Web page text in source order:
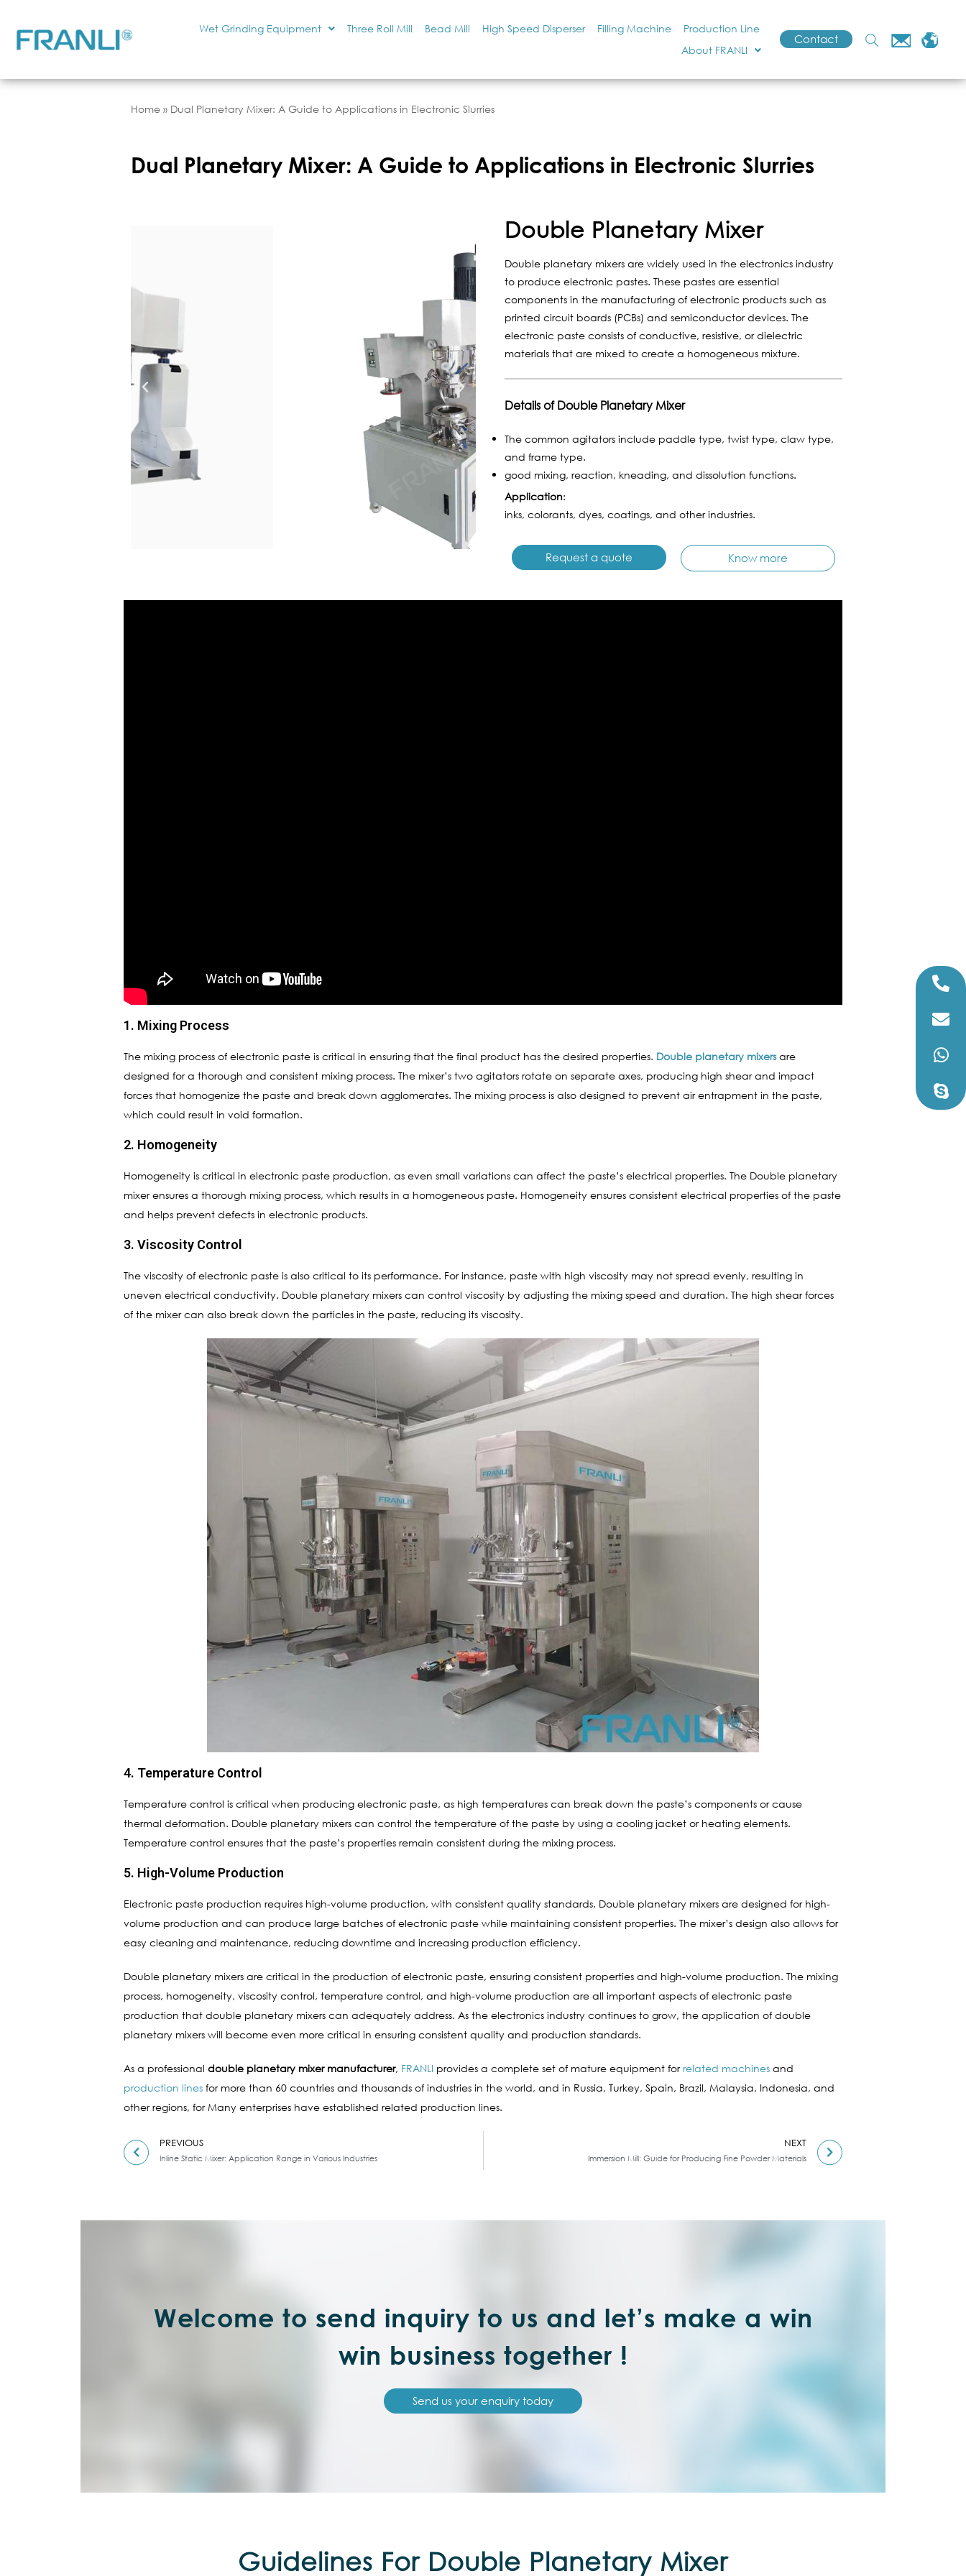
Wet Grinding Equipment Three Roll Mill Bead Mill High Speed Disperser Filling Machine
Production Line
About FRANLI
Contact
Home » Dual Planetary Mixer: A Guide to Applications in Electronic Slurries
Dual Planetary Mixer: A Guide to Applications in Electronic Slurries
Double Planetary Mixer
Double planetary mixers are widely used in the electronics industry
to produce electronic pastes. These pastes are essential
components in the manufacturing of electronic products such as
printed circuit boards (PCBs) and semiconductor devices. The
electronic paste consists of conductive, resistive, or dielectric
materials that are mixed to create a homogeneous mixture.
Details of Double Planetary Mixer
The common agitators include paddle type, twist type, claw type,
and frame type.
good mixing, reaction, kneading, and dissolution functions.
Application:
inks, colorants, dyes, coatings, and other industries.
Request a quote Know more
1. Mixing Process
The mixing process of electronic paste is critical in ensuring that the final product has the desired properties. Double planetary mixers are
designed for a thorough and consistent mixing process. The mixer’s two agitators rotate on separate axes, producing high shear and impact
forces that homogenize the paste and break down agglomerates. The mixing process is also designed to prevent air entrapment in the paste,
which could result in void formation.
2. Homogeneity
Homogeneity is critical in electronic paste production, as even small variations can affect the paste’s electrical properties. The Double planetary
mixer ensures a thorough mixing process, which results in a homogeneous paste. Homogeneity ensures consistent electrical properties of the paste
and helps prevent defects in electronic products.
3. Viscosity Control
The viscosity of electronic paste is also critical to its performance. For instance, paste with high viscosity may not spread evenly, resulting in
uneven electrical conductivity. Double planetary mixers can control viscosity by adjusting the mixing speed and duration. The high shear forces
of the mixer can also break down the particles in the paste, reducing its viscosity.
4. Temperature Control
Temperature control is critical when producing electronic paste, as high temperatures can break down the paste’s components or cause
thermal deformation. Double planetary mixers can control the temperature of the paste by using a cooling jacket or heating elements.
Temperature control ensures that the paste’s properties remain consistent during the mixing process.
5. High-Volume Production
Electronic paste production requires high-volume production, with consistent quality standards. Double planetary mixers are designed for high-
volume production and can produce large batches of electronic paste while maintaining consistent properties. The mixer’s design also allows for
easy cleaning and maintenance, reducing downtime and increasing production efficiency.
Double planetary mixers are critical in the production of electronic paste, ensuring consistent properties and high-volume production. The mixing
process, homogeneity, viscosity control, temperature control, and high-volume production are all important aspects of electronic paste
production that double planetary mixers can adequately address. As the electronics industry continues to grow, the application of double
planetary mixers will become even more critical in ensuring consistent quality and production standards.
As a professional double planetary mixer manufacturer, FRANLI provides a complete set of mature equipment forrelated machines and
production lines for more than 60 countries and thousands of industries in the world, and in Russia, Turkey, Spain, Brazil, Malaysia, Indonesia, and
other regions, for Many enterprises have established related production lines.
PREVIOUS
Inline Static Mixer: Application Range in Various Industries
NEXT
Immersion Mill: Guide for Producing Fine Powder Materials
Welcome to send inquiry to us and let’s make a win
win business together !
Send us your enquiry today
Guidelines For Double Planetary Mixer